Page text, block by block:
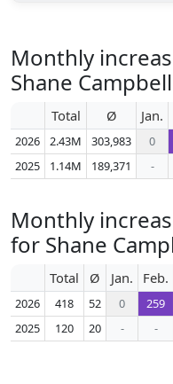
Monthly
Shane Campbell
Total Ø Jan.
2026 2.43M 303,983 0
2025
1.14M 189,371 -
Monthly
for Shane
Total Ø Jan. Feb.
2026 418 52 0 259
2025
120 20 - -